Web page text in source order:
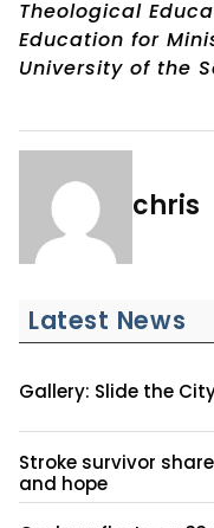
Theological
Education for
University of the
chris
Latest News
Gallery: Slide the
Stroke survivor
and hope